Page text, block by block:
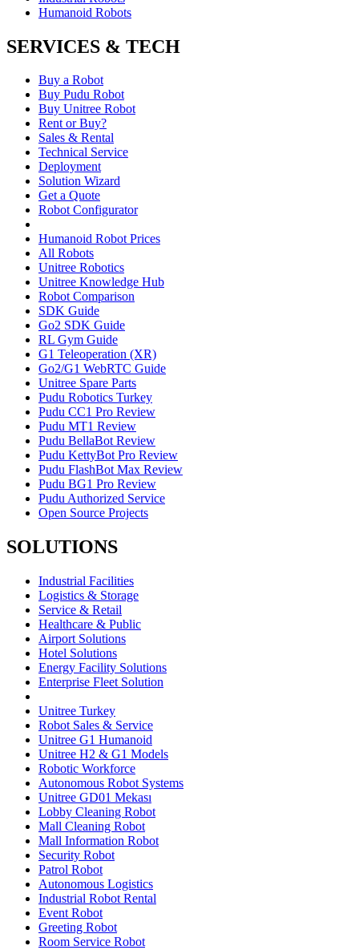
Humanoid Robots
SERVICES & TECH
Buy a Robot
Buy Pudu Robot
Buy Unitree Robot
Rent or Buy?
Sales & Rental
Technical Service
Deployment
Solution Wizard
Get a Quote
Robot Configurator
Humanoid Robot Prices
All Robots
Unitree Robotics
Unitree Knowledge Hub
Robot Comparison
SDK Guide
Go2 SDK Guide
RL Gym Guide
G1 Teleoperation (XR)
Go2/G1 WebRTC Guide
Unitree Spare Parts
Pudu Robotics Turkey
Pudu CC1 Pro Review
Pudu MT1 Review
Pudu BellaBot Review
Pudu KettyBot Pro Review
Pudu FlashBot Max Review
Pudu BG1 Pro Review
Pudu Authorized Service
Open Source Projects
SOLUTIONS
Industrial Facilities
Logistics & Storage
Service & Retail
Healthcare & Public
Airport Solutions
Hotel Solutions
Energy Facility Solutions
Enterprise Fleet Solution
Unitree Turkey
Robot Sales & Service
Unitree G1 Humanoid
Unitree H2 & G1 Models
Robotic Workforce
Autonomous Robot Systems
Unitree GD01 Mekası
Lobby Cleaning Robot
Mall Cleaning Robot
Mall Information Robot
Security Robot
Patrol Robot
Autonomous Logistics
Industrial Robot Rental
Event Robot
Greeting Robot
Room Service Robot